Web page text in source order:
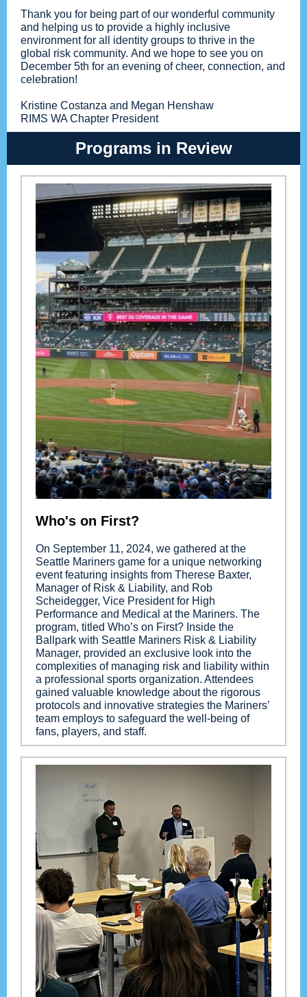
Thank you for being part of our wonderful community
and helping us to provide a highly inclusive
environment for all identity groups to thrive in the
global risk community. And we hope to see you on
December 5th for an evening of cheer, connection, and
celebration!
Kristine Costanza and Megan Henshaw
RIMS WA Chapter President
Programs in Review
Who's on First?
On September 11, 2024, we gathered at the
Seattle Mariners game for a unique networking
event featuring insights from Therese Baxter,
Manager of Risk & Liability, and Rob
Scheidegger, Vice President for High
Performance and Medical at the Mariners. The
program, titled Who’s on First? Inside the
Ballpark with Seattle Mariners Risk & Liability
Manager, provided an exclusive look into the
complexities of managing risk and liability within
a professional sports organization. Attendees
gained valuable knowledge about the rigorous
protocols and innovative strategies the Mariners’
team employs to safeguard the well-being of
fans, players, and staff.